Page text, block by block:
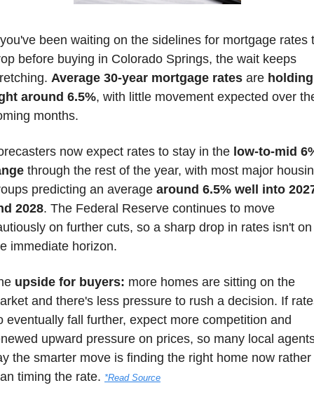
been waiting on the sidelines for mortgage rates
before buying in Colorado Springs, the wait keeps
Average 30-year mortgage rates are holding
around 6.5%, with little movement expected over
months.
now expect rates to stay in the low-to-mid
through the rest of the year, with most major
predicting an average around 6.5% well into
2028. The Federal Reserve continues to move
on further cuts, so a sharp drop in rates isn't on
immediate horizon.
upside for buyers: more homes are sitting on the
and there's less pressure to rush a decision. If
eventually fall further, expect more competition and
upward pressure on prices, so many local
the smarter move is finding the right home now rather
timing the rate. *Read Source